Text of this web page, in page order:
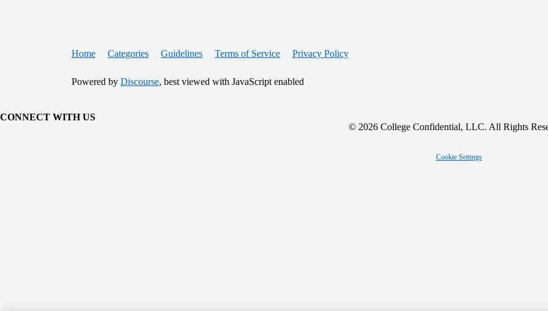
Home Categories Guidelines Terms of Service Privacy Policy
Powered by Discourse, best viewed with JavaScript enabled
CONNECT WITH US
© 2026 College Confidential, LLC. All Rights
Cookie Settings